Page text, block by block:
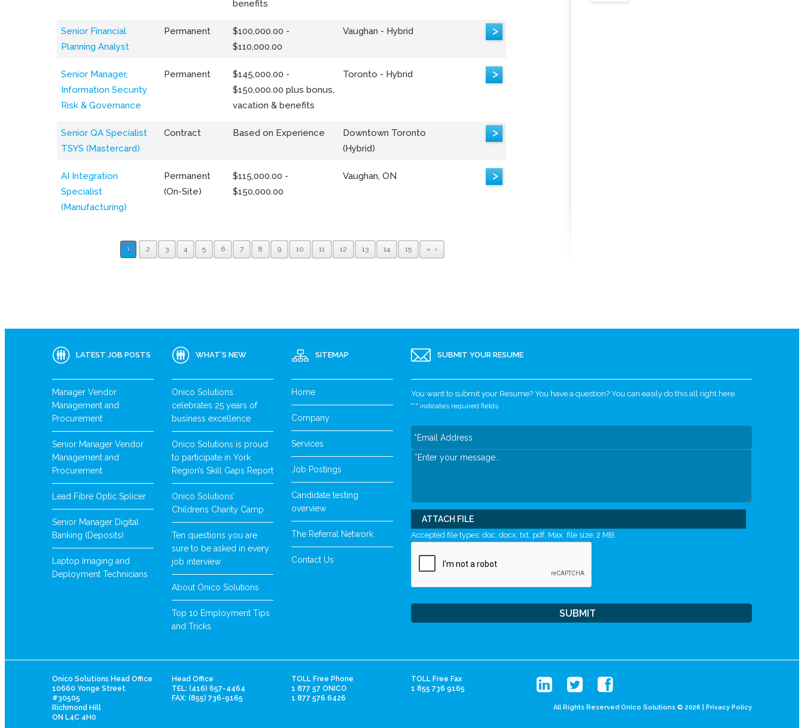
benefits
Senior Financial
Planning Analyst
Permanent
$100,000.00 -
$110,000.00
Vaughan - Hybrid >
Senior Manager,
Information Security
Risk & Governance
Permanent
$145,000.00 -
$150,000.00 plus bonus,
vacation & benefits
Toronto - Hybrid >
Senior QA Specialist
TSYS (Mastercard)
Contract Based on Experience
Downtown Toronto
(Hybrid)
>
AI Integration
Specialist
(Manufacturing)
Permanent
(On-Site)
$115,000.00 -
$150,000.00
Vaughan, ON >
1 2 3 4 5 6 7 8 9 10 11 12 13 14 15 »
LATEST JOB POSTS
Manager Vendor
Management and
Procurement
Senior Manager Vendor
Management and
Procurement
Lead Fibre Optic Splicer
Senior Manager Digital
Banking (Deposits)
Laptop Imaging and
Deployment Technicians
WHAT’S NEW
Onico Solutions
celebrates 25 years of
business excellence
Onico Solutions is proud
to participate in York
Region’s Skill Gaps Report
Onico Solutions’
Childrens Charity Camp
Ten questions you are
sure to be asked in every
job interview
About Onico Solutions
Top 10 Employment Tips
and Tricks
SITEMAP
Home
Company
Services
Job Postings
Candidate testing
overview
The Referral Network
Contact Us
SUBMIT YOUR RESUME
You want to submit your Resume? You have a question? You can easily do this all right here.
"*" indicates required fields
ATTACH FILE
Accepted file types: doc, docx, txt, pdf, Max. file size: 2 MB.
Onico Solutions Head Office
10660 Yonge Street
#30505
Richmond Hill
ON L4C 4H0
Head Office
TEL: (416) 657-4464
FAX: (855) 736-9165
TOLL Free Phone
1 877 57 ONICO
1 877 576 6426
TOLL Free Fax
1 855 736 9165
All Rights Reserved Onico Solutions © 2026 | Privacy Policy